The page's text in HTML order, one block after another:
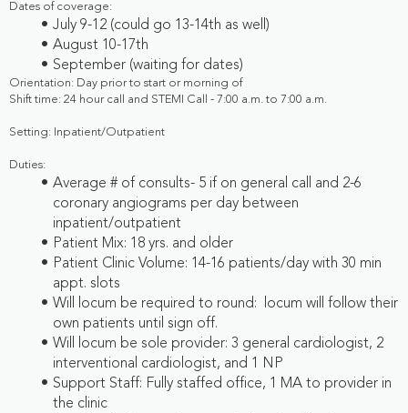
Dates of coverage:
July 9-12 (could go 13-14th as well)
August 10-17th
September (waiting for dates)
Orientation: Day prior to start or morning of
Shift time: 24 hour call and STEMI Call - 7:00 a.m. to 7:00 a.m.
Setting: Inpatient/Outpatient
Duties:
Average # of consults- 5 if on general call and 2-6
coronary angiograms per day between
inpatient/outpatient
Patient Mix: 18 yrs. and older
Patient Clinic Volume: 14-16 patients/day with 30 min
appt. slots
Will locum be required to round: locum will follow their
own patients until sign off.
Will locum be sole provider: 3 general cardiologist, 2
interventional cardiologist, and 1 NP
Support Staff: Fully staffed office, 1 MA to provider in
the clinic